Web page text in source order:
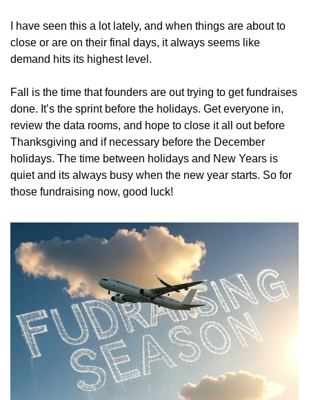
I have seen this a lot lately, and when things are about to
close or are on their final days, it always seems like
demand hits its highest level.
Fall is the time that founders are out trying to get fundraises
done. It’s the sprint before the holidays. Get everyone in,
review the data rooms, and hope to close it all out before
Thanksgiving and if necessary before the December
holidays. The time between holidays and New Years is
quiet and its always busy when the new year starts. So for
those fundraising now, good luck!